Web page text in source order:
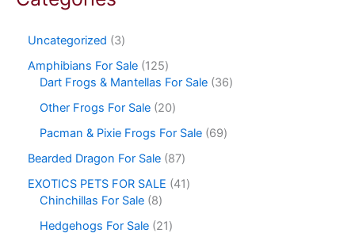
Uncategorized
3
Amphibians For Sale 125
Dart Frogs & Mantellas For Sale 36
Other Frogs For Sale 20
Pacman & Pixie Frogs For Sale 69
Bearded Dragon For Sale 87
EXOTICS PETS FOR SALE
41
Chinchillas For Sale 8
Hedgehogs For Sale 21